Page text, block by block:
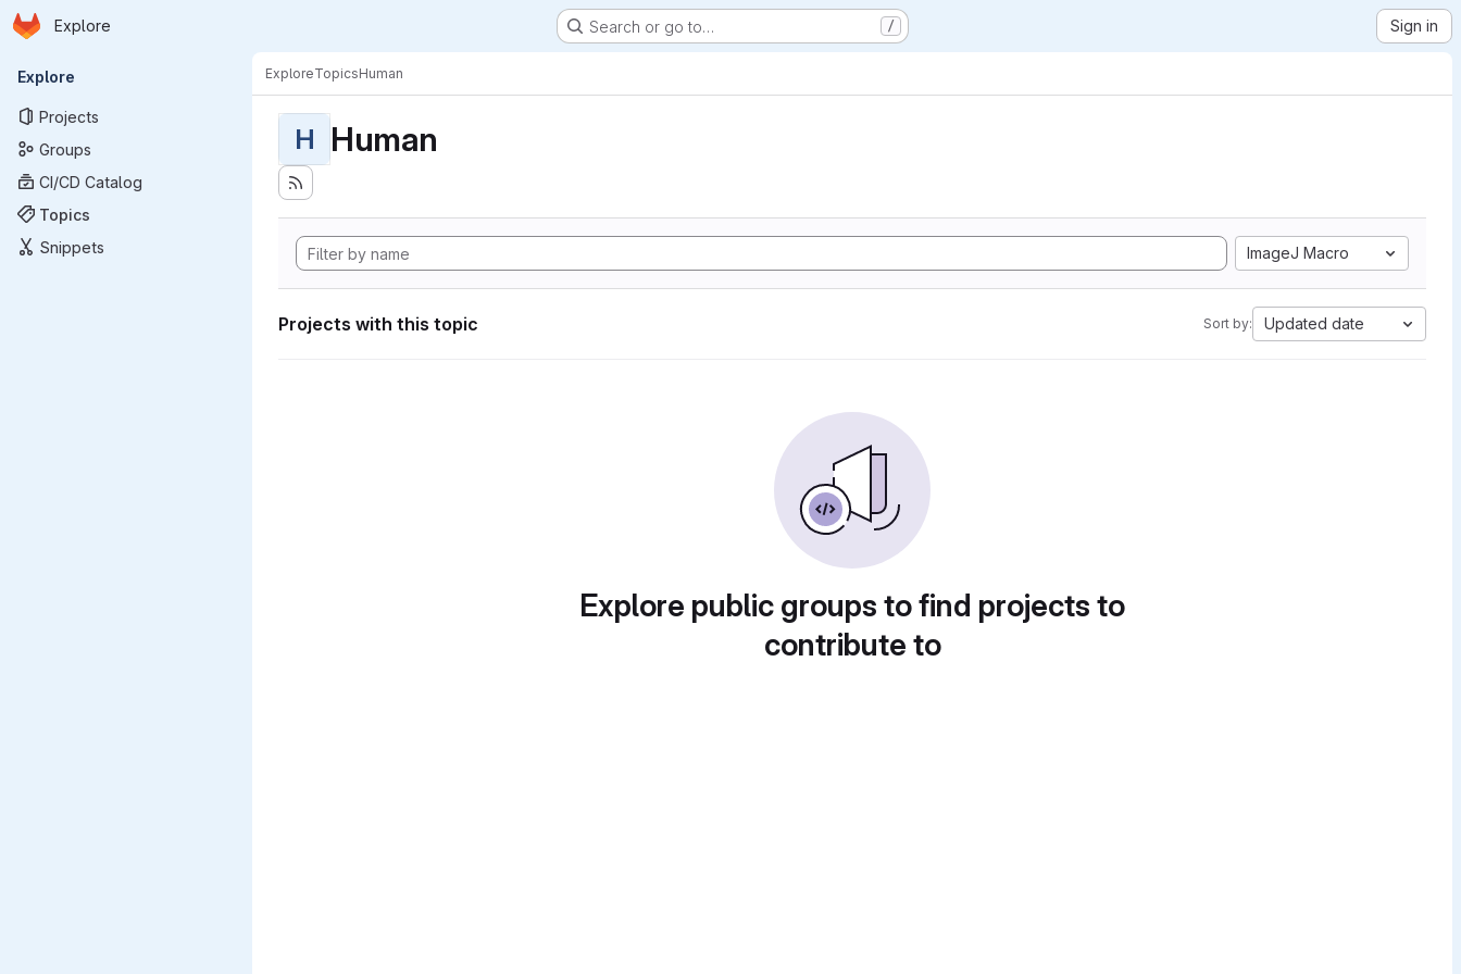
Skip to main content
Homepage
Explore Search or go to… / Sign in
Primary navigation
Explore
Projects
Groups
CI/CD Catalog
Topics
Snippets
ExploreTopicsHuman
H Human
ImageJ Macro
Projects with this topic Sort by: Updated date
Explore public groups to find projects to
contribute to